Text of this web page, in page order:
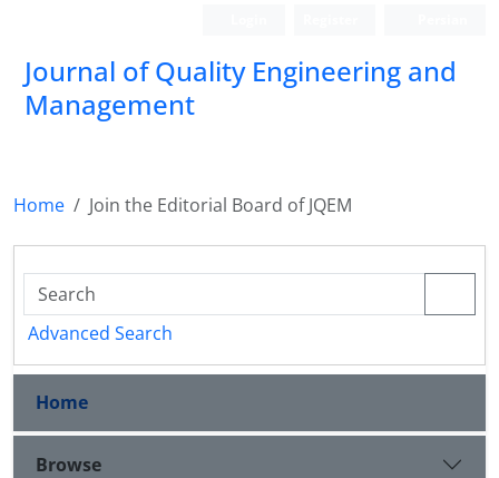
Journal of Quality Engineering and
Management
Home Join the Editorial Board of JQEM
Advanced Search
Home
Browse